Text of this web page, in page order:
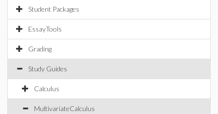
Student Packages
EssayTools
Grading
Study Guides
Calculus
MultivariateCalculus